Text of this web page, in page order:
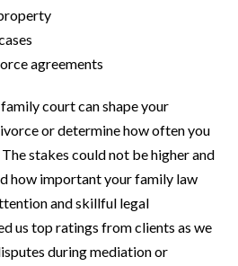
agreements
court can shape your
or determine how often you
stakes could not be higher and
how important your family law
and skillful legal
us top ratings from clients as we
during mediation or